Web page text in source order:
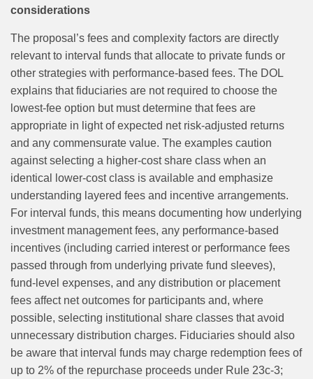
considerations
The proposal’s fees and complexity factors are directly
relevant to interval funds that allocate to private funds or
other strategies with performance‑based fees. The DOL
explains that fiduciaries are not required to choose the
lowest‑fee option but must determine that fees are
appropriate in light of expected net risk‑adjusted returns
and any commensurate value. The examples caution
against selecting a higher‑cost share class when an
identical lower‑cost class is available and emphasize
understanding layered fees and incentive arrangements.
For interval funds, this means documenting how underlying
investment management fees, any performance‑based
incentives (including carried interest or performance fees
passed through from underlying private fund sleeves),
fund-level expenses, and any distribution or placement
fees affect net outcomes for participants and, where
possible, selecting institutional share classes that avoid
unnecessary distribution charges. Fiduciaries should also
be aware that interval funds may charge redemption fees of
up to 2% of the repurchase proceeds under Rule 23c-3;